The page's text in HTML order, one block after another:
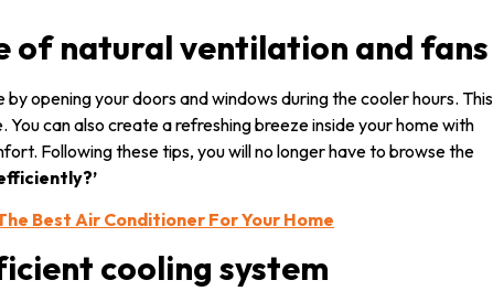
of natural ventilation and fans
opening your doors and windows during the cooler hours. This
can also create a refreshing breeze inside your home with
Following these tips, you will no longer have to browse the
Best Air Conditioner For Your Home
cooling system